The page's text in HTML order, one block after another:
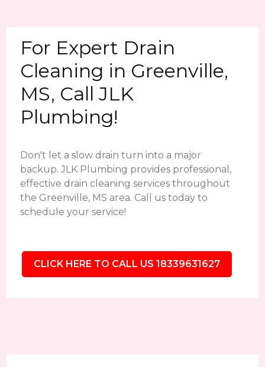
For Expert Drain
Cleaning in Greenville,
MS, Call JLK
Plumbing!
Don't let a slow drain turn into a major
backup. JLK Plumbing provides professional,
effective drain cleaning services throughout
the Greenville, MS area. Call us today to
schedule your service!
CLICK HERE TO CALL US 18339631627